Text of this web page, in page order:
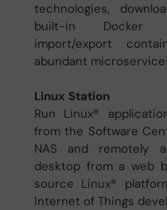
technologies,
built-in Docker
import/export
abundant
Linux Station
Run Linux®
from the Software
NAS and remotely
desktop from a web
source Linux®
Internet of Things